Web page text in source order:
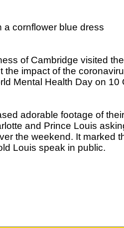
a cornflower blue dress
of Cambridge visited
the impact of the
Mental Health Day on 10
adorable footage of
and Prince Louis
the weekend. It marked
Louis speak in public.